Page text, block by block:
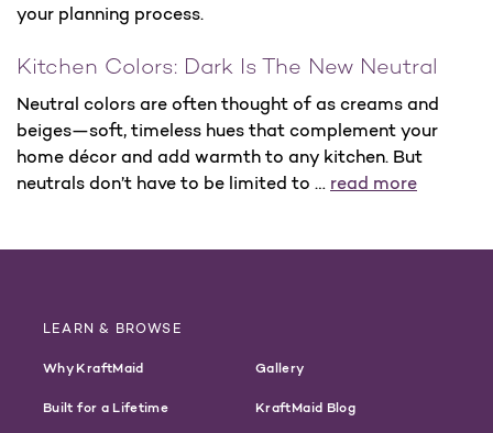
your planning process.
Kitchen Colors: Dark Is The New Neutral
Neutral colors are often thought of as creams and
beiges—soft, timeless hues that complement your
home décor and add warmth to any kitchen. But
neutrals don’t have to be limited to … read more
LEARN & BROWSE
Why KraftMaid
Built for a Lifetime
Gallery
KraftMaid Blog